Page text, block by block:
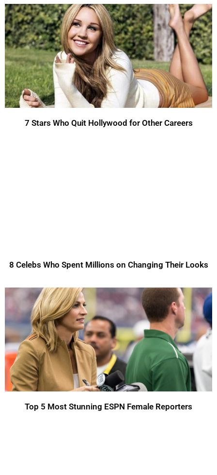
7 Stars Who Quit Hollywood for Other Careers
8 Celebs Who Spent Millions on Changing Their Looks
Top 5 Most Stunning ESPN Female Reporters